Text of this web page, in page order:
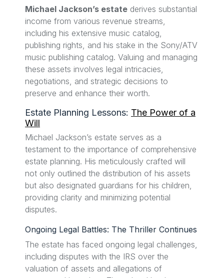
Michael Jackson’s estate derives substantial
income from various revenue streams,
including his extensive music catalog,
publishing rights, and his stake in the Sony/ATV
music publishing catalog. Valuing and managing
these assets involves legal intricacies,
negotiations, and strategic decisions to
preserve and enhance their worth.
Estate Planning Lessons: The Power of a
Will
Michael Jackson’s estate serves as a
testament to the importance of comprehensive
estate planning. His meticulously crafted will
not only outlined the distribution of his assets
but also designated guardians for his children,
providing clarity and minimizing potential
disputes.
Ongoing Legal Battles: The Thriller Continues
The estate has faced ongoing legal challenges,
including disputes with the IRS over the
valuation of assets and allegations of